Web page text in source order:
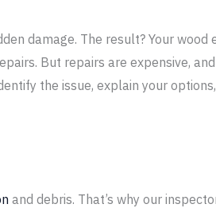
damage. The result? Your wood
But repairs are expensive,
the issue, explain your
and debris. That’s why our